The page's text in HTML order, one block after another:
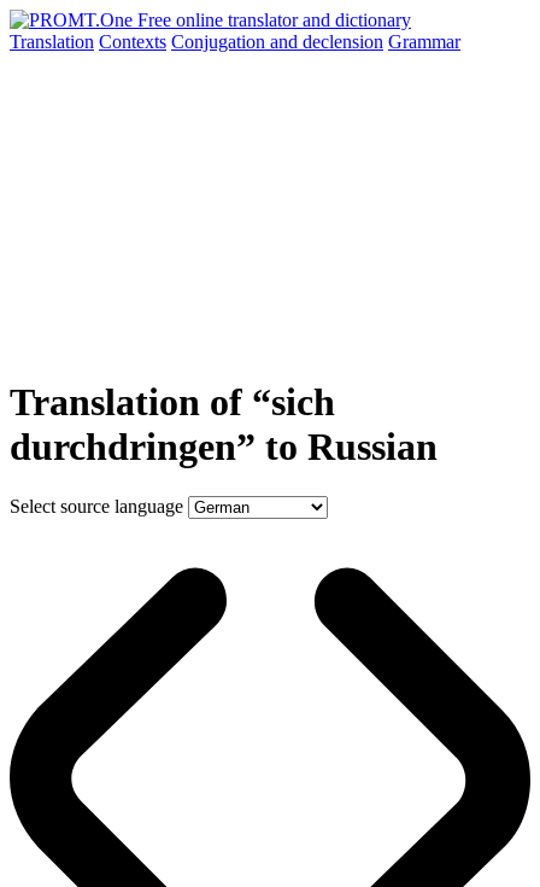
Translation Contexts Conjugation and declension Grammar
Translation of “sich
durchdringen” to Russian
Select source language